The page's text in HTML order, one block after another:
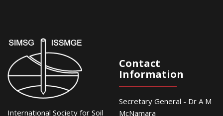
International Society for Soil
Contact
Information
Secretary General - Dr A M
McNamara